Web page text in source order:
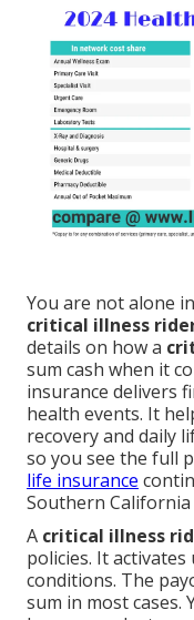
You are not alone
critical illness
details on how a
sum cash when it
insurance delivers
health events. It
recovery and daily
so you see the full
life insurance
Southern California
A critical illness
policies. It
conditions. The
sum in most cases.